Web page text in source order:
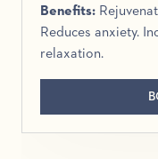
Benefits:
Reduces anxiety.
relaxation.